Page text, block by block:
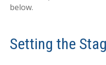
below.
Setting the